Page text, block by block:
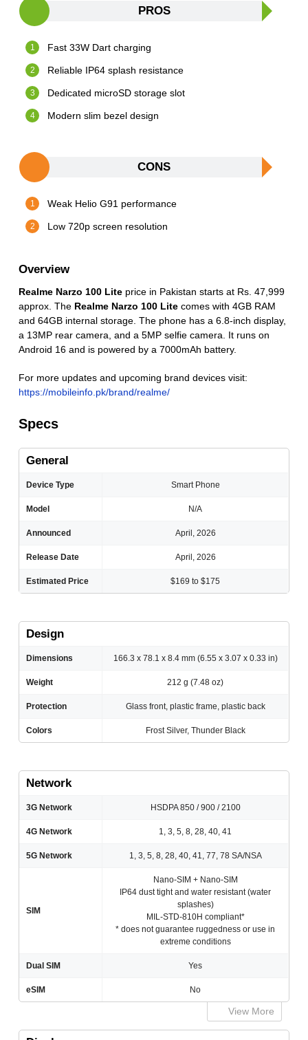
PROS
Fast 33W Dart charging
Reliable IP64 splash resistance
Dedicated microSD storage slot
Modern slim bezel design
CONS
Weak Helio G91 performance
Low 720p screen resolution
Overview
Realme Narzo 100 Lite price in Pakistan starts at Rs. 47,999
approx. The Realme Narzo 100 Lite comes with 4GB RAM
and 64GB internal storage. The phone has a 6.8-inch display,
a 13MP rear camera, and a 5MP selfie camera. It runs on
Android 16 and is powered by a 7000mAh battery.
For more updates and upcoming brand devices visit:
https://mobileinfo.pk/brand/realme/
Specs
General
Device Type Smart Phone
Model N/A
Announced April, 2026
Release Date April, 2026
Estimated Price $169 to $175
Design
Dimensions 166.3 x 78.1 x 8.4 mm (6.55 x 3.07 x 0.33 in)
Weight 212 g (7.48 oz)
Protection Glass front, plastic frame, plastic back
Colors Frost Silver, Thunder Black
Network
3G Network HSDPA 850 / 900 / 2100
4G Network 1, 3, 5, 8, 28, 40, 41
5G Network 1, 3, 5, 8, 28, 40, 41, 77, 78 SA/NSA
SIM
Nano-SIM + Nano-SIM
IP64 dust tight and water resistant (water
splashes)
MIL-STD-810H compliant*
* does not guarantee ruggedness or use in
extreme conditions
Dual SIM Yes
eSIM No
View More